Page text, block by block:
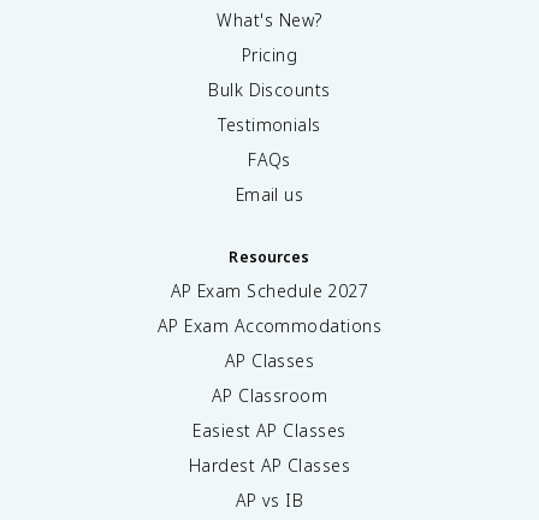
What's New?
Pricing
Bulk Discounts
Testimonials
FAQs
Email us
Resources
AP Exam Schedule 2027
AP Exam Accommodations
AP Classes
AP Classroom
Easiest AP Classes
Hardest AP Classes
AP vs IB